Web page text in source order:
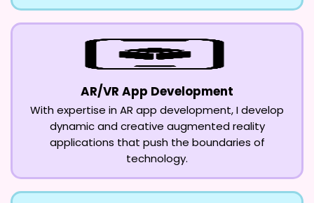
AR/VR App Development
With expertise in AR app development, I develop
dynamic and creative augmented reality
applications that push the boundaries of
technology.